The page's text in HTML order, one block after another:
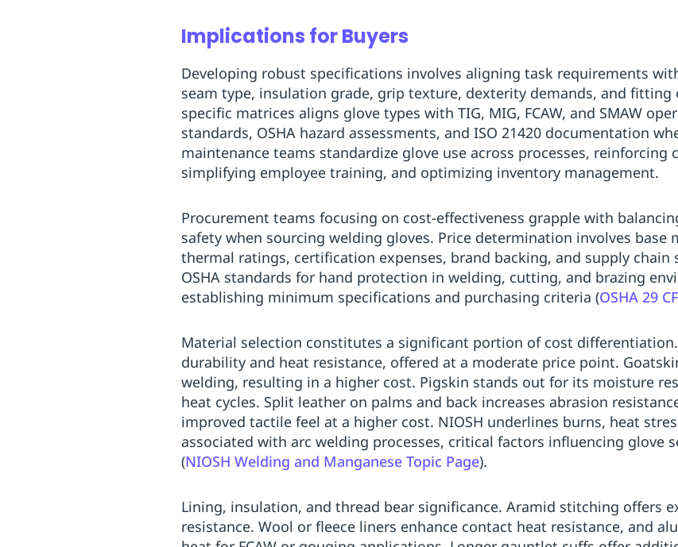
Implications for Buyers
Developing robust specifications involves aligning task requirements
seam type, insulation grade, grip texture, dexterity demands, and fitting
specific matrices aligns glove types with TIG, MIG, FCAW, and SMAW
standards, OSHA hazard assessments, and ISO 21420 documentation
maintenance teams standardize glove use across processes,
simplifying employee training, and optimizing inventory management.
Procurement teams focusing on cost-effectiveness grapple with
safety when sourcing welding gloves. Price determination involves
thermal ratings, certification expenses, brand backing, and supply chain
OSHA standards for hand protection in welding, cutting, and brazing
establishing minimum specifications and purchasing criteria (OSHA 29
Material selection constitutes a significant portion of cost
durability and heat resistance, offered at a moderate price point.
welding, resulting in a higher cost. Pigskin stands out for its moisture
heat cycles. Split leather on palms and back increases abrasion
improved tactile feel at a higher cost. NIOSH underlines burns, heat
associated with arc welding processes, critical factors influencing glove
(NIOSH Welding and Manganese Topic Page).
Lining, insulation, and thread bear significance. Aramid stitching offers
resistance. Wool or fleece liners enhance contact heat resistance, and